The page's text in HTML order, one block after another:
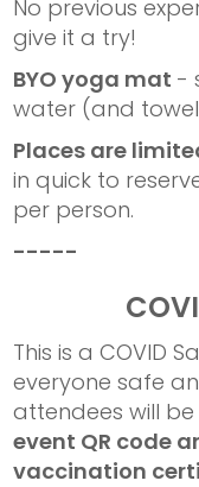
No previous
give it a try!
BYO yoga mat -
water (and
Places are
in quick to
per person.
-----
This is a COVID
everyone safe
attendees will
event QR code
vaccination